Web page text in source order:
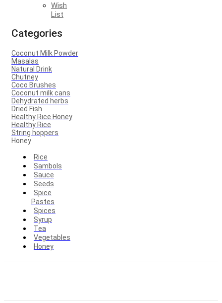
Wish
List
Categories
Coconut Milk Powder
Masalas
Natural Drink
Chutney
Coco Brushes
Coconut milk cans
Dehydrated herbs
Dried Fish
Healthy Rice Honey
Healthy Rice
String hoppers
Honey
Rice
Sambols
Sauce
Seeds
Spice
Pastes
Spices
Syrup
Tea
Vegetables
Honey